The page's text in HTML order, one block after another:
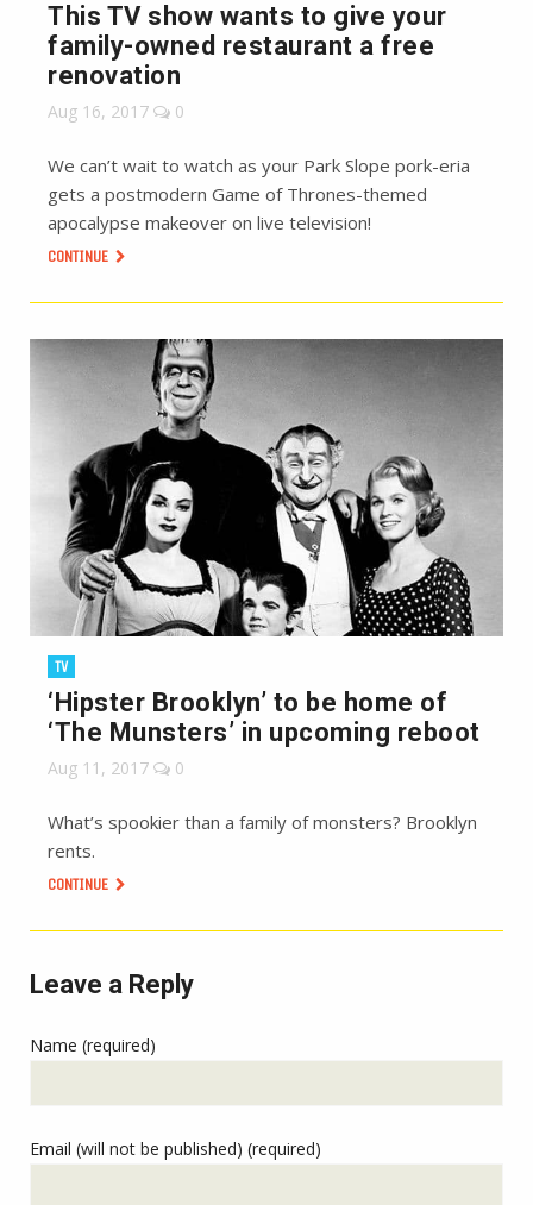
This TV show wants to give your
family-owned restaurant a free
renovation
Aug 16, 2017 0
We can’t wait to watch as your Park Slope pork-eria
gets a postmodern Game of Thrones-themed
apocalypse makeover on live television!
CONTINUE
TV
‘Hipster Brooklyn’ to be home of
‘The Munsters’ in upcoming reboot
Aug 11, 2017 0
What’s spookier than a family of monsters? Brooklyn
rents.
CONTINUE
Leave a Reply
Name (required)
Email (will not be published) (required)